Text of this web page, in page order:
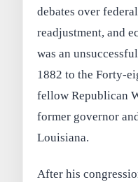
debates over
readjustment, and
was an
1882 to the Forty-
fellow Republican
former governor
Louisiana.
After his